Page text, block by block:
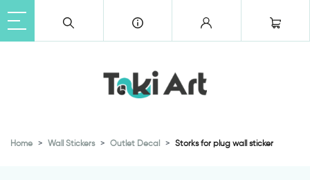
Home Wall Stickers Outlet Decal Storks for plug wall sticker